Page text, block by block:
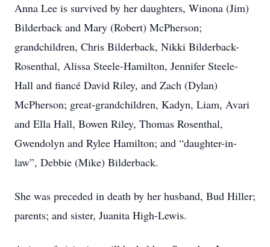
Anna Lee is survived by her daughters, Winona (Jim)
Bilderback and Mary (Robert) McPherson;
grandchildren, Chris Bilderback, Nikki Bilderback-
Rosenthal, Alissa Steele-Hamilton, Jennifer Steele-
Hall and fiancé David Riley, and Zach (Dylan)
McPherson; great-grandchildren, Kadyn, Liam, Avari
and Ella Hall, Bowen Riley, Thomas Rosenthal,
Gwendolyn and Rylee Hamilton; and “daughter-in-
law”, Debbie (Mike) Bilderback.
She was preceded in death by her husband, Bud Hiller;
parents; and sister, Juanita High-Lewis.